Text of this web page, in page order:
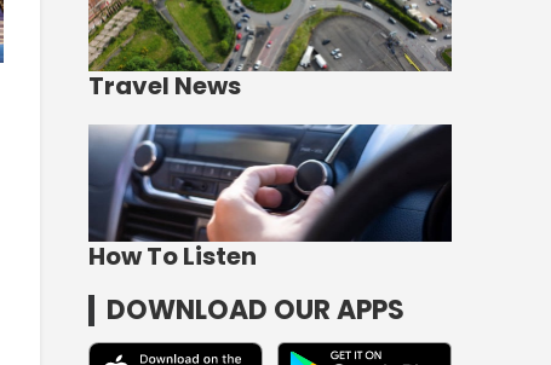
Travel News
How To Listen
DOWNLOAD OUR APPS